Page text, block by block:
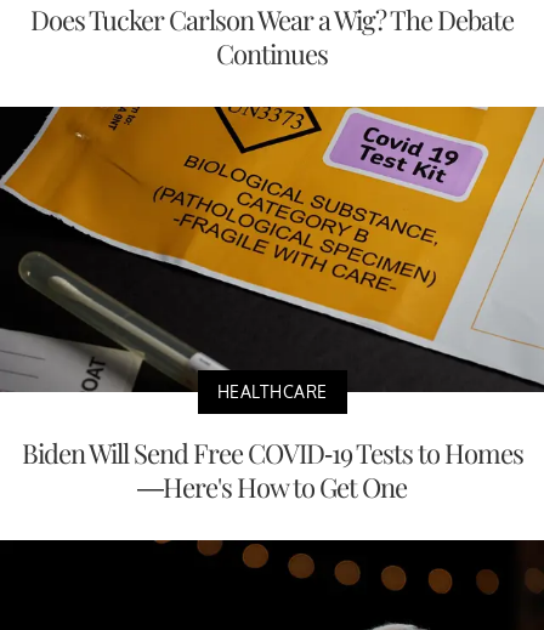
Does Tucker Carlson Wear a Wig? The Debate
Continues
HEALTHCARE
Biden Will Send Free COVID-19 Tests to Homes
—Here's How to Get One